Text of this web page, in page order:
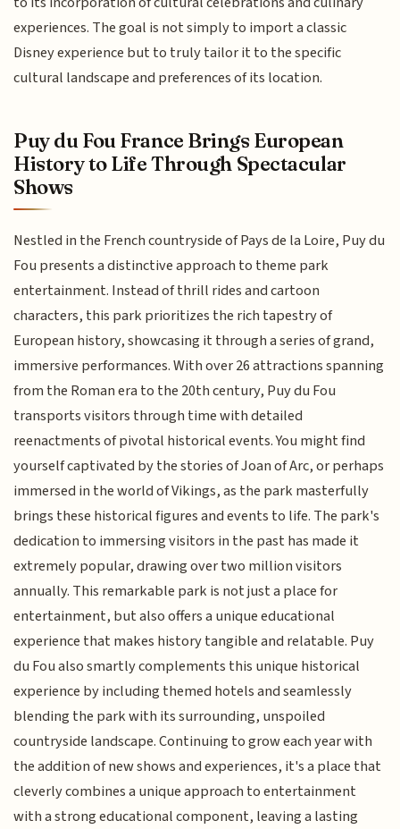
experiences. The goal is not simply to import a classic
Disney experience but to truly tailor it to the specific
cultural landscape and preferences of its location.
Puy du Fou France Brings European
History to Life Through Spectacular
Shows
Nestled in the French countryside of Pays de la Loire, Puy du
Fou presents a distinctive approach to theme park
entertainment. Instead of thrill rides and cartoon
characters, this park prioritizes the rich tapestry of
European history, showcasing it through a series of grand,
immersive performances. With over 26 attractions spanning
from the Roman era to the 20th century, Puy du Fou
transports visitors through time with detailed
reenactments of pivotal historical events. You might find
yourself captivated by the stories of Joan of Arc, or perhaps
immersed in the world of Vikings, as the park masterfully
brings these historical figures and events to life. The park's
dedication to immersing visitors in the past has made it
extremely popular, drawing over two million visitors
annually. This remarkable park is not just a place for
entertainment, but also offers a unique educational
experience that makes history tangible and relatable. Puy
du Fou also smartly complements this unique historical
experience by including themed hotels and seamlessly
blending the park with its surrounding, unspoiled
countryside landscape. Continuing to grow each year with
the addition of new shows and experiences, it's a place that
cleverly combines a unique approach to entertainment
with a strong educational component, leaving a lasting